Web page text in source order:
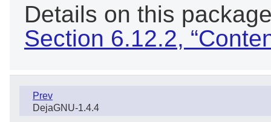
Details on this
Section 6.12.2,
Prev
DejaGNU-1.4.4